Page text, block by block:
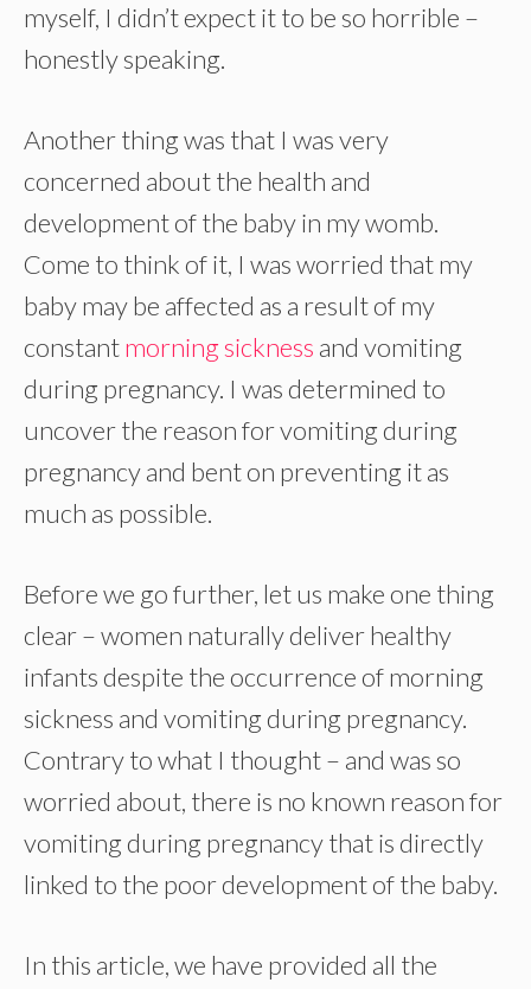
myself, I didn’t expect it to be so horrible –
honestly speaking.
Another thing was that I was very
concerned about the health and
development of the baby in my womb.
Come to think of it, I was worried that my
baby may be affected as a result of my
constantmorning sickness and vomiting
during pregnancy. I was determined to
uncover the reason for vomiting during
pregnancy and bent on preventing it as
much as possible.
Before we go further, let us make one thing
clear – women naturally deliver healthy
infants despite the occurrence of morning
sickness and vomiting during pregnancy.
Contrary to what I thought – and was so
worried about, there is no known reason for
vomiting during pregnancy that is directly
linked to the poor development of the baby.
In this article, we have provided all the